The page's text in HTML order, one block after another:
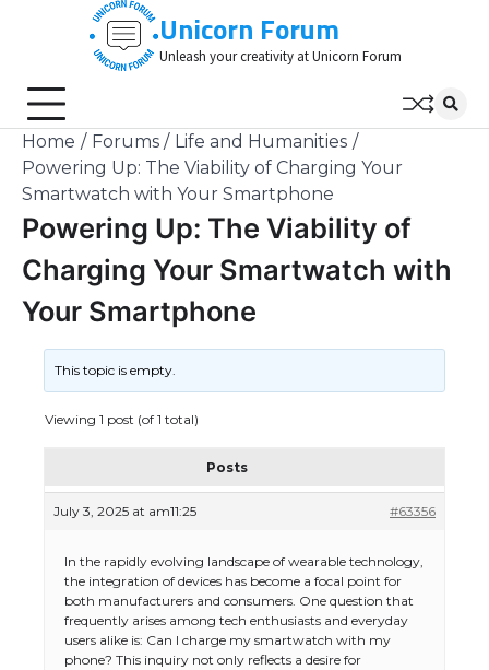
Unicorn Forum
Unleash your creativity at Unicorn Forum
Home Forums
Life and Humanities
Powering Up: The Viability of Charging Your
Smartwatch with Your Smartphone
Powering Up: The Viability of
Charging Your Smartwatch with
Your Smartphone
This topic is empty.
Viewing 1 post (of 1 total)
Posts
July 3, 2025 at am11:25 #63356
In the rapidly evolving landscape of wearable technology,
the integration of devices has become a focal point for
both manufacturers and consumers. One question that
frequently arises among tech enthusiasts and everyday
users alike is: Can I charge my smartwatch with my
phone? This inquiry not only reflects a desire for